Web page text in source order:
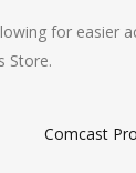
for easier
Store.
Comcast